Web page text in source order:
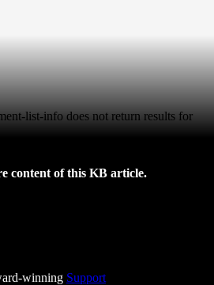
list-info does not return results for
content of this KB article.
winning Support